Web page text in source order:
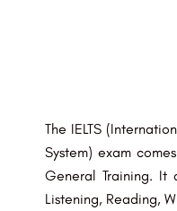
The IELTS
System) exam
General Training. It
Listening, Reading,